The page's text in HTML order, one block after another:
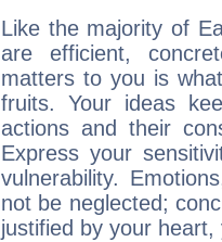
Like the majority of
are efficient,
matters to you is
fruits. Your ideas
actions and their
Express your
vulnerability.
not be neglected;
justified by your